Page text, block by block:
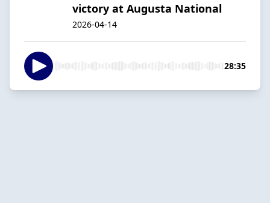
victory at Augusta National
2026-04-14
28:35